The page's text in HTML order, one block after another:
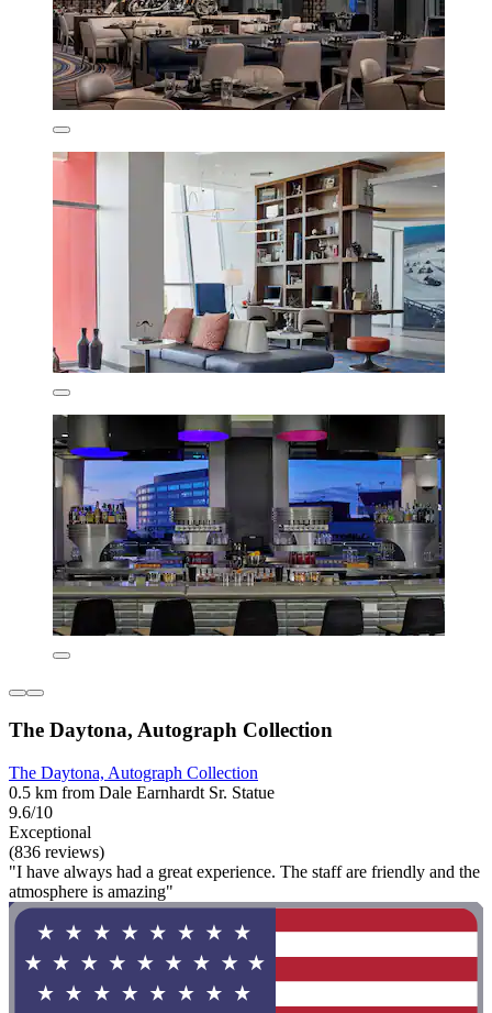
The Daytona, Autograph Collection
The Daytona, Autograph Collection
0.5 km from Dale Earnhardt Sr. Statue
9.6/10
Exceptional
(836 reviews)
"I have always had a great experience. The staff are friendly and the
atmosphere is amazing"